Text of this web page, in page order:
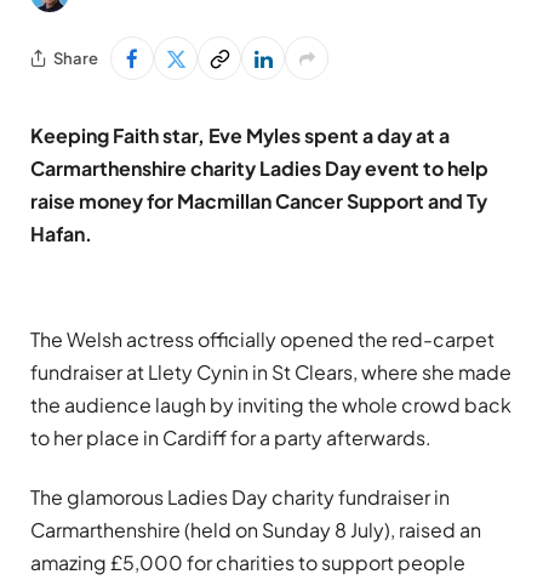
Share
Keeping Faith star, Eve Myles spent a day at a
Carmarthenshire charity Ladies Day event to help
raise money for Macmillan Cancer Support and Ty
Hafan.
The Welsh actress officially opened the red-carpet
fundraiser at Llety Cynin in St Clears, where she made
the audience laugh by inviting the whole crowd back
to her place in Cardiff for a party afterwards.
The glamorous Ladies Day charity fundraiser in
Carmarthenshire (held on Sunday 8 July), raised an
amazing £5,000 for charities to support people